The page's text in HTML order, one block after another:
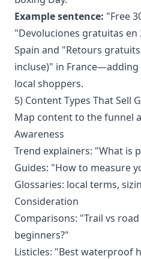
Example sentence: "Free
"Devoluciones gratuitas en
Spain and "Retours
incluse)" in
local shoppers.
5) Content Types That Sell
Map content to the funnel
Awareness
Trend explainers: "What is
Guides: "How to measure
Glossaries: local terms,
Consideration
Comparisons: "Trail vs
beginners?"
Listicles: "Best waterproof